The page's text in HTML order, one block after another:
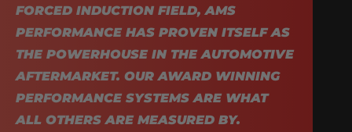
FORCED INDUCTION FIELD, AMS
PERFORMANCE HAS PROVEN ITSELF AS
THE POWERHOUSE IN THE AUTOMOTIVE
AFTERMARKET. OUR AWARD WINNING
PERFORMANCE SYSTEMS ARE WHAT
ALL OTHERS ARE MEASURED BY.